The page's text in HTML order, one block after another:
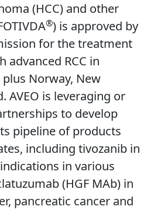
(HCC) and other
®) is approved by
for the treatment
advanced RCC in
Norway, New
AVEO is leveraging or
to develop
pipeline of products
including tivozanib in
in various
(HGF MAb) in
pancreatic cancer and